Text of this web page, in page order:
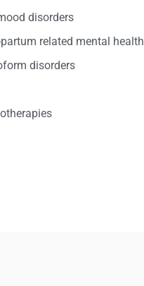
disorders
related mental health
disorders